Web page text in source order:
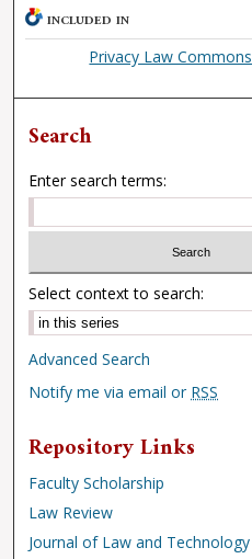
INCLUDED IN
Privacy Law Commons
Search
Enter search terms:
Select context to search:
Advanced Search
Notify me via email or RSS
Repository Links
Faculty Scholarship
Law Review
Journal of Law and Technology